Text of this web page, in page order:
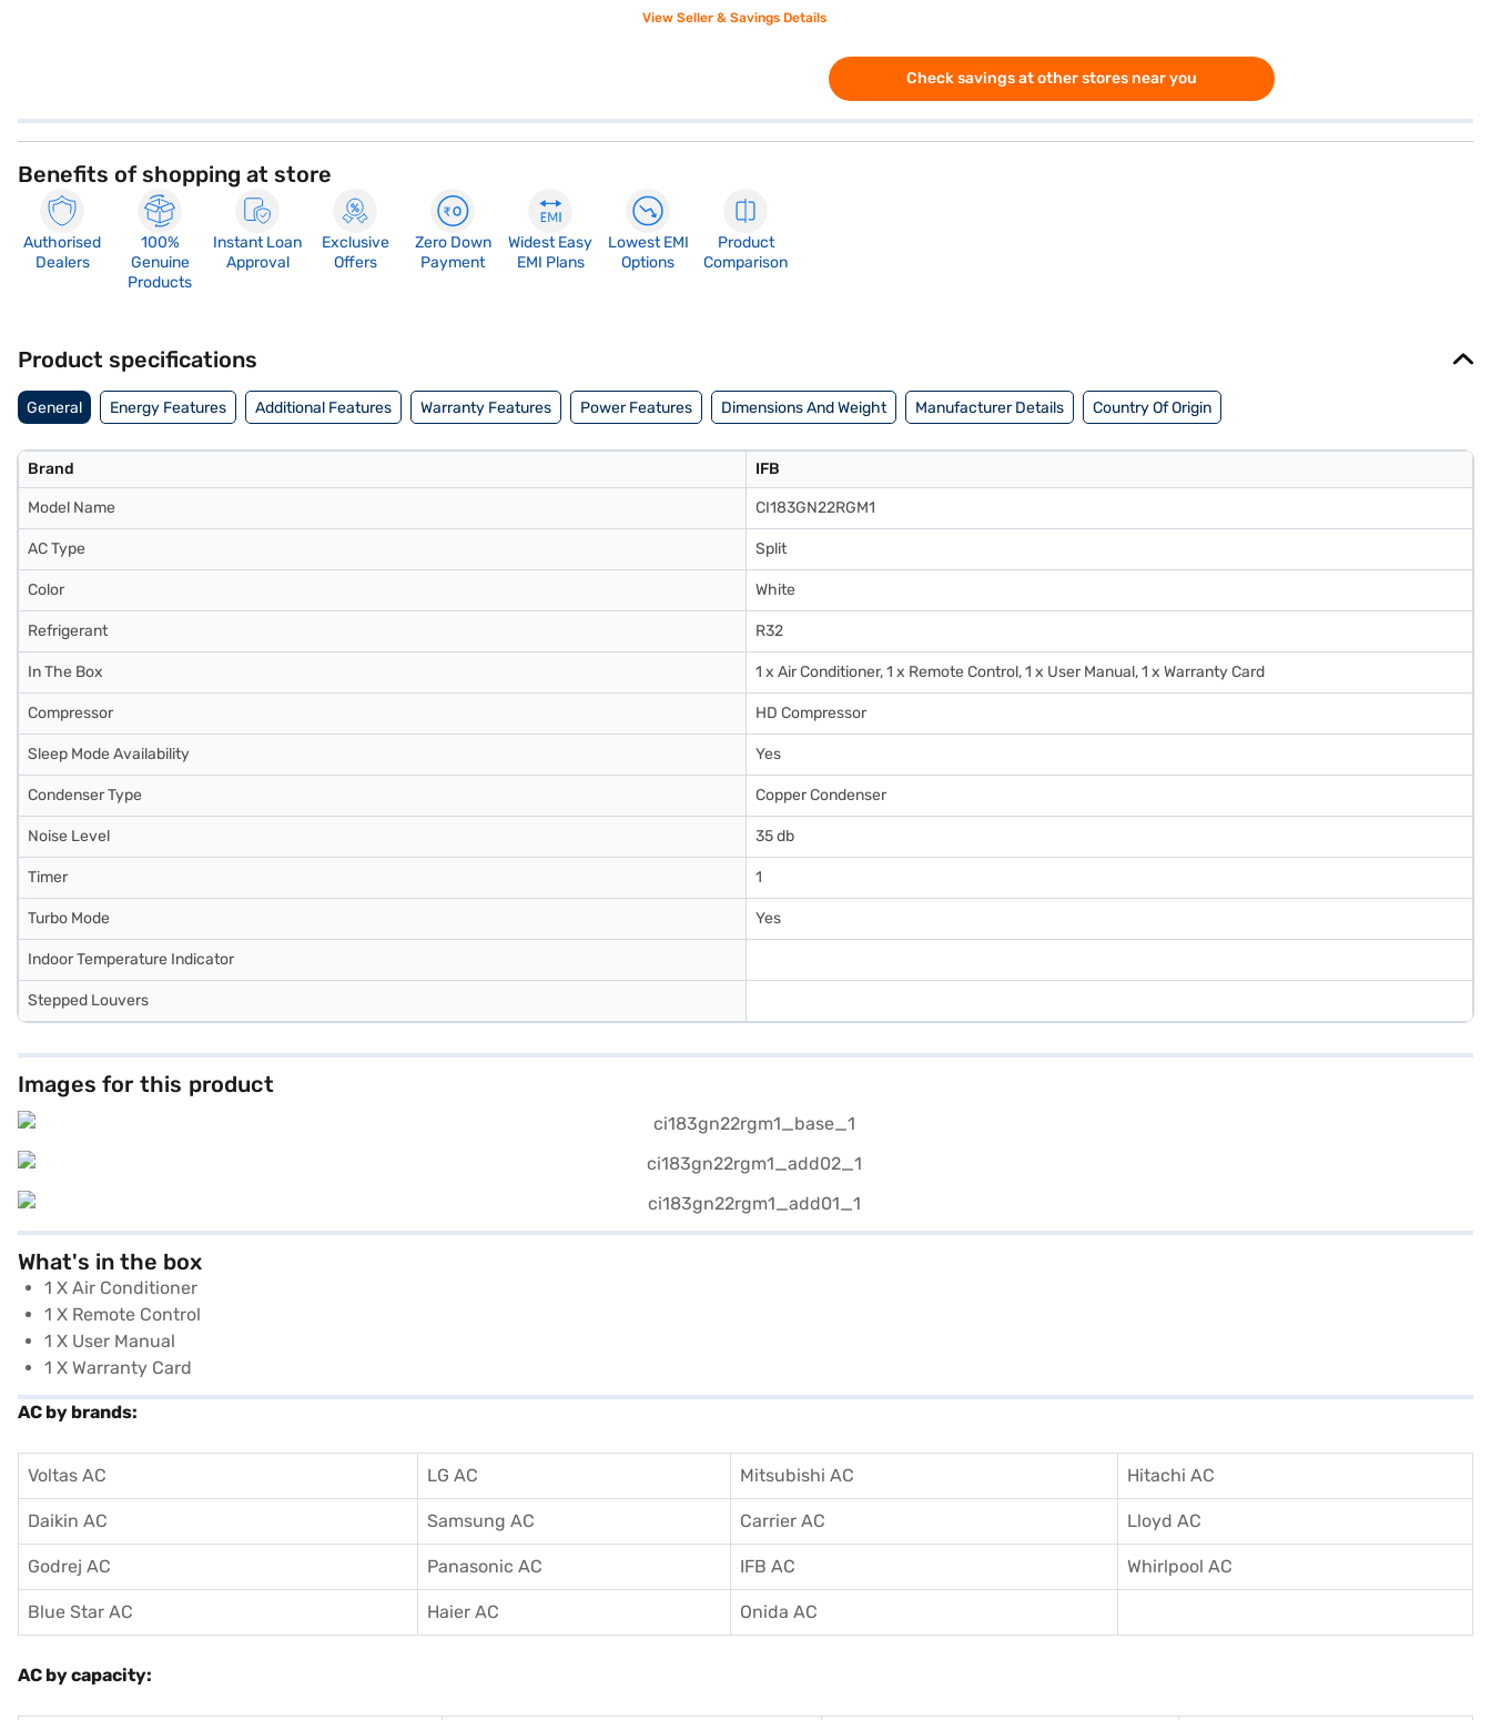
View Seller & Savings Details
Check savings at other stores near you
Benefits of shopping at store
Authorised
Dealers
100%
Genuine
Products
Instant Loan
Approval
Exclusive
Offers
Zero Down
Payment
Widest Easy
EMI Plans
Lowest EMI
Options
Product
Comparison
Product specifications
General Energy Features Additional Features Warranty Features Power Features Dimensions And Weight Manufacturer Details Country Of Origin
Brand IFB
Model Name CI183GN22RGM1
AC Type Split
Color White
Refrigerant R32
In The Box 1 x Air Conditioner, 1 x Remote Control, 1 x User Manual, 1 x Warranty Card
Compressor HD Compressor
Sleep Mode Availability Yes
Condenser Type Copper Condenser
Noise Level 35 db
Timer 1
Turbo Mode Yes
Indoor Temperature Indicator
Stepped Louvers
Images for this product
What's in the box
1 X Air Conditioner
1 X Remote Control
1 X User Manual
1 X Warranty Card
AC by brands:
Voltas AC LG AC Mitsubishi AC Hitachi AC
Daikin AC Samsung AC Carrier AC Lloyd AC
Godrej AC Panasonic AC IFB AC Whirlpool AC
Blue Star AC Haier AC Onida AC
AC by capacity: